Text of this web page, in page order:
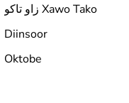
زاو تاكو Xawo Tako
Diinsoor
Oktobe